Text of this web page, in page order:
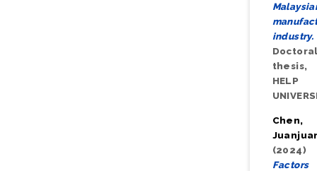
industry.
thesis,
HELP
Chen,
(2024)
Factors